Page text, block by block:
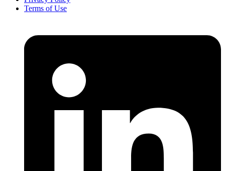
Terms of Use